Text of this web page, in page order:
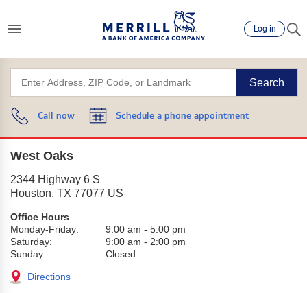
Log in
Search
Call now Schedule a phone appointment
West Oaks
2344 Highway 6 S
Houston, TX 77077 US
Office Hours
Monday-Friday:
9:00 am - 5:00 pm
Saturday:
9:00 am - 2:00 pm
Sunday:
Closed
Directions